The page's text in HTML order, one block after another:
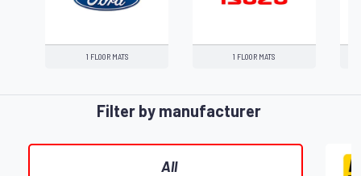
1 FLOOR MATS 1 FLOOR MATS
Filter by manufacturer
All